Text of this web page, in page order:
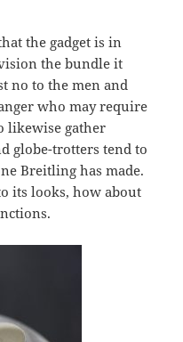
the gadget is in
the bundle it
no to the men and
who may require
likewise gather
globe-trotters tend to
Breitling has made.
its looks, how about